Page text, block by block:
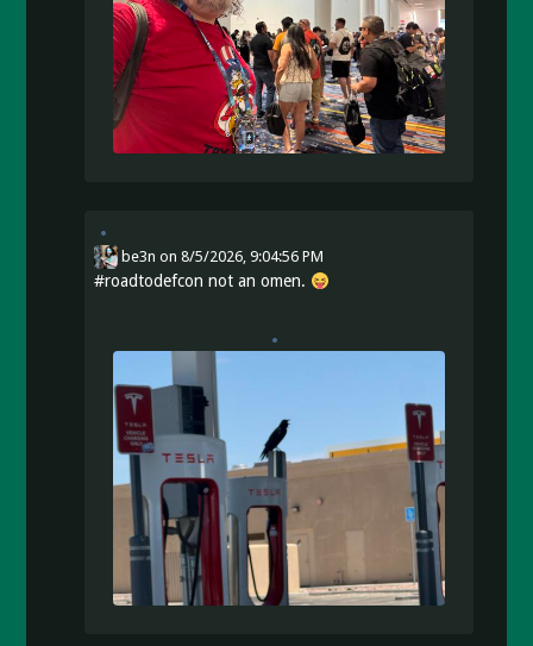
be3n on8/5/2026, 9:04:56 PM
#roadtodefcon not an omen.